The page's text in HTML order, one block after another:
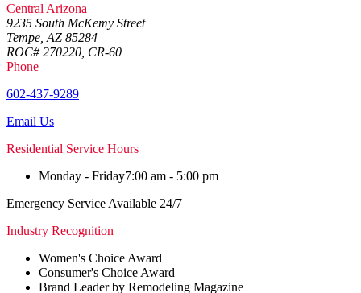
Central Arizona
9235 South McKemy Street
Tempe, AZ 85284
ROC# 270220, CR-60
Phone
602-437-9289
Email Us
Residential Service Hours
Monday - Friday7:00 am - 5:00 pm
Emergency Service Available 24/7
Industry Recognition
Women's Choice Award
Consumer's Choice Award
Brand Leader by Remodeling Magazine